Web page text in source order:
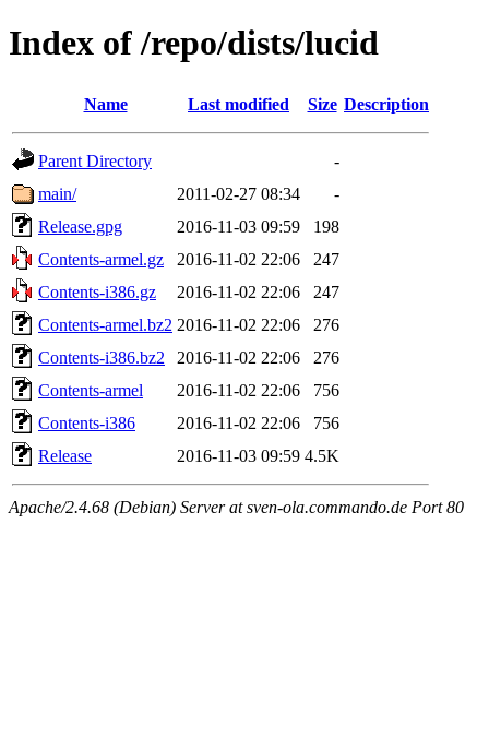
Index of /repo/dists/lucid
Name Last modified Size Description
Parent Directory
-
main/
2011-02-27 08:34
-
Release.gpg
2016-11-03 09:59
198
Contents-armel.gz
2016-11-02 22:06
247
Contents-i386.gz
2016-11-02 22:06
247
Contents-armel.bz2 2016-11-02 22:06
276
Contents-i386.bz2
2016-11-02 22:06
276
Contents-armel
2016-11-02 22:06
756
Contents-i386
2016-11-02 22:06
756
Release
2016-11-03 09:59 4.5K
Apache/2.4.68 (Debian) Server at sven-ola.commando.de Port 80